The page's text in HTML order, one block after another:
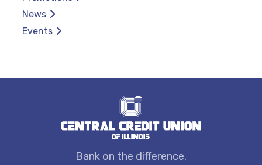
News
Events
Bank on the difference.